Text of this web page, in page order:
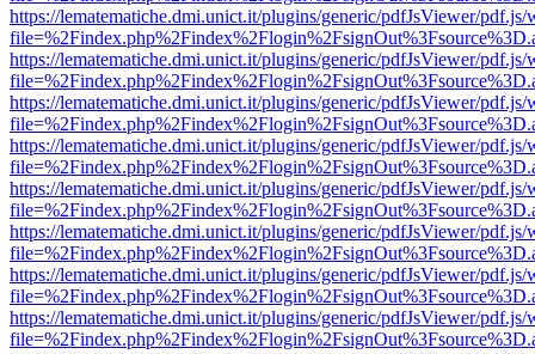
https://lematematiche.dmi.unict.it/plugins/generic/pdfJsViewer/pdf.js/
https://lematematiche.dmi.unict.it/plugins/generic/pdfJsViewer/pdf.js/
https://lematematiche.dmi.unict.it/plugins/generic/pdfJsViewer/pdf.js/
https://lematematiche.dmi.unict.it/plugins/generic/pdfJsViewer/pdf.js/
https://lematematiche.dmi.unict.it/plugins/generic/pdfJsViewer/pdf.js/
https://lematematiche.dmi.unict.it/plugins/generic/pdfJsViewer/pdf.js/
https://lematematiche.dmi.unict.it/plugins/generic/pdfJsViewer/pdf.js/
https://lematematiche.dmi.unict.it/plugins/generic/pdfJsViewer/pdf.js/